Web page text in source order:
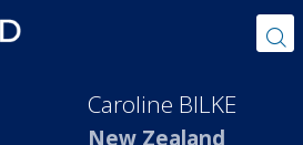
Caroline BILKEY
New Zealand